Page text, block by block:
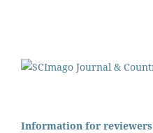
Information for reviewers